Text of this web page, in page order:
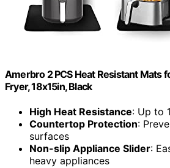
Amerbro 2 PCS Heat Resistant Mats
Fryer, 18x15in, Black
High Heat Resistance: Up to
Countertop Protection:
surfaces
Non-slip Appliance Slider:
heavy appliances